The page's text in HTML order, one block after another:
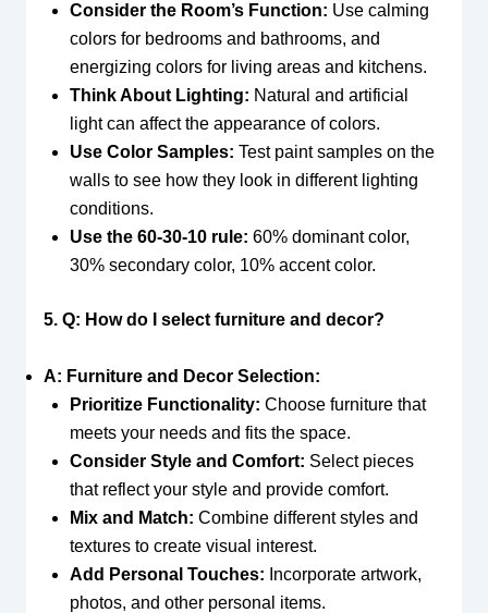
Consider the Room’s Function: Use calming
colors for bedrooms and bathrooms, and
energizing colors for living areas and kitchens.
Think About Lighting: Natural and artificial
light can affect the appearance of colors.
Use Color Samples: Test paint samples on the
walls to see how they look in different lighting
conditions.
Use the 60-30-10 rule: 60% dominant color,
30% secondary color, 10% accent color.
5. Q: How do I select furniture and decor?
A: Furniture and Decor Selection:
Prioritize Functionality: Choose furniture that
meets your needs and fits the space.
Consider Style and Comfort: Select pieces
that reflect your style and provide comfort.
Mix and Match: Combine different styles and
textures to create visual interest.
Add Personal Touches: Incorporate artwork,
photos, and other personal items.